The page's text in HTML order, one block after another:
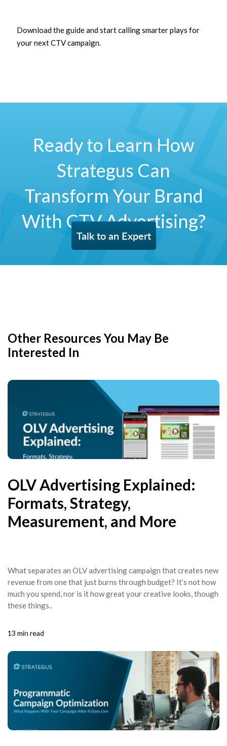
Download the guide and start calling smarter plays for
your next CTV campaign.
Ready to Learn How
Strategus Can
Transform Your Brand
With CTV Advertising?
Talk to an Expert
Other Resources You May Be
Interested In
OLV Advertising Explained:
Formats, Strategy,
Measurement, and More
What separates an OLV advertising campaign that creates new
revenue from one that just burns through budget? It’s not how
much you spend, nor is it how great your creative looks, though
these things..
13 min read